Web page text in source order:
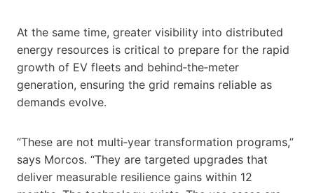
At the same time, greater visibility into distributed
energy resources is critical to prepare for the rapid
growth of EV fleets and behind‑the‑meter
generation, ensuring the grid remains reliable as
demands evolve.
“These are not multi‑year transformation programs,”
says Morcos. “They are targeted upgrades that
deliver measurable resilience gains within 12